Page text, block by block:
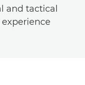
and tactical